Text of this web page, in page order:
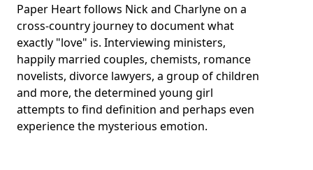
Paper Heart follows Nick and Charlyne on a
cross-country journey to document what
exactly "love" is. Interviewing ministers,
happily married couples, chemists, romance
novelists, divorce lawyers, a group of children
and more, the determined young girl
attempts to find definition and perhaps even
experience the mysterious emotion.